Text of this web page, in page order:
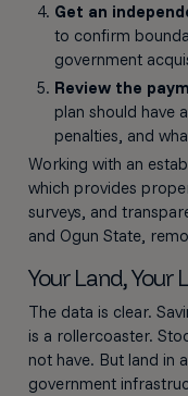
Get an
to confirm
government
Review the
plan should have
penalties, and
Working with an
which provides
surveys, and
and Ogun State,
Your Land, Your
The data is clear.
is a rollercoaster.
not have. But land in
government